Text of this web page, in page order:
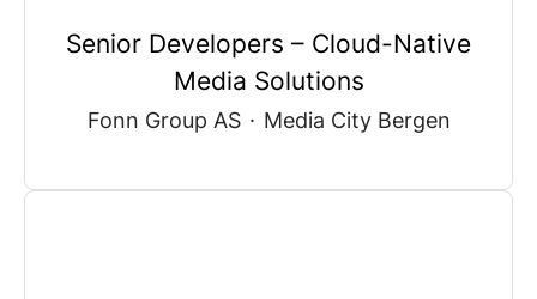
Senior Developers – Cloud-Native
Media Solutions
Fonn Group AS · Media City Bergen